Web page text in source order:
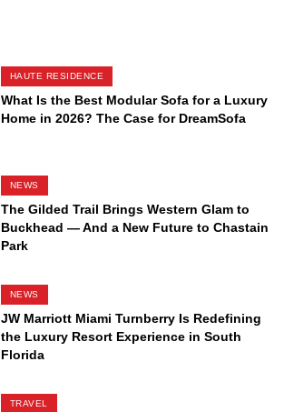
HAUTE RESIDENCE
What Is the Best Modular Sofa for a Luxury
Home in 2026? The Case for DreamSofa
NEWS
The Gilded Trail Brings Western Glam to
Buckhead — And a New Future to Chastain
Park
NEWS
JW Marriott Miami Turnberry Is Redefining
the Luxury Resort Experience in South
Florida
TRAVEL